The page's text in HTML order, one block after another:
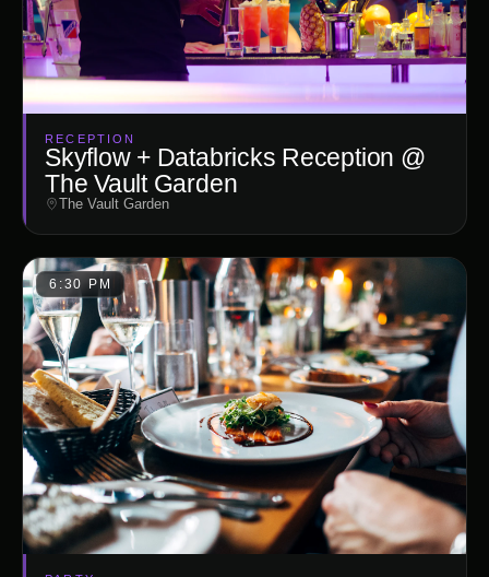
RECEPTION
Skyflow + Databricks Reception @
The Vault Garden
The Vault Garden
6:30 PM